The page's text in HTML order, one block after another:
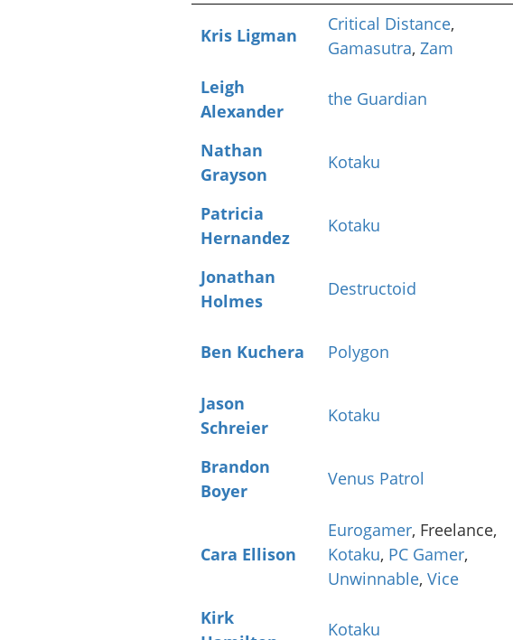
Kris Ligman
Critical Distance,
Gamasutra, Zam
Leigh
Alexander
the Guardian
Nathan
Grayson
Kotaku
Patricia
Hernandez
Kotaku
Jonathan
Holmes
Destructoid
Ben Kuchera Polygon
Jason
Schreier
Kotaku
Brandon
Boyer
Venus Patrol
Cara Ellison
Eurogamer, Freelance,
Kotaku, PC Gamer,
Unwinnable, Vice
Kirk
Kotaku